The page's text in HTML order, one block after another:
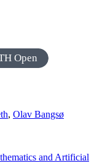
Open
, Olav Bangsø
and Artificial